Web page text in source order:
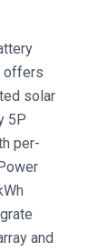
offers
solar
5P
per-
and